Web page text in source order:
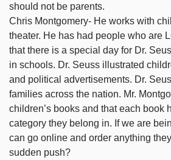
should not be parents.
Chris Montgomery- He works with
theater. He has had people who are
that there is a special day for Dr.
in schools. Dr. Seuss illustrated
and political advertisements. Dr.
families across the nation. Mr.
children’s books and that each book
category they belong in. If we are
can go online and order anything
sudden push?